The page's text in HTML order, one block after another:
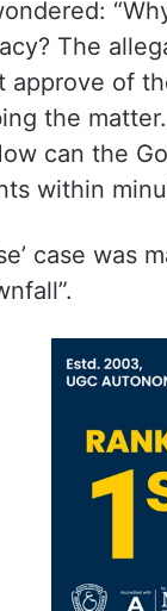
The
approve of
the
can the
within
case was